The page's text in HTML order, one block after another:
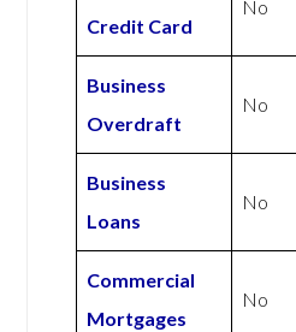
Credit Card
No
Business
Overdraft
No
Business
Loans
No
Commercial
Mortgages
No